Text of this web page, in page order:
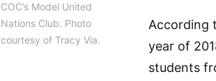
COC’s Model United
Nations Club. Photo
courtesy of Tracy Via.
According
year of
students